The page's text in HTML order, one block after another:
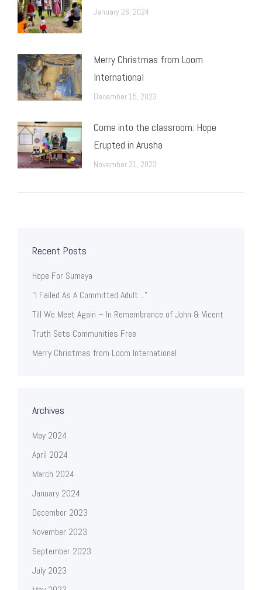
January 26, 2024
Merry Christmas from Loom
International
December 15, 2023
Come into the classroom: Hope
Erupted in Arusha
November 21, 2023
Recent Posts
Hope For Sumaya
“I Failed As A Committed Adult…”
Till We Meet Again – In Remembrance of John & Vicent
Truth Sets Communities Free
Merry Christmas from Loom International
Archives
May 2024
April 2024
March 2024
January 2024
December 2023
November 2023
September 2023
July 2023